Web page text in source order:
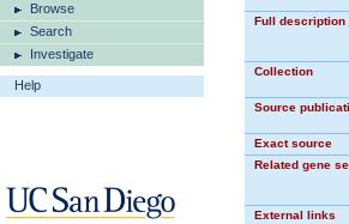
Browse
Search
Investigate
Help
Full description
Collection
Source
Exact source
Related gene
External links